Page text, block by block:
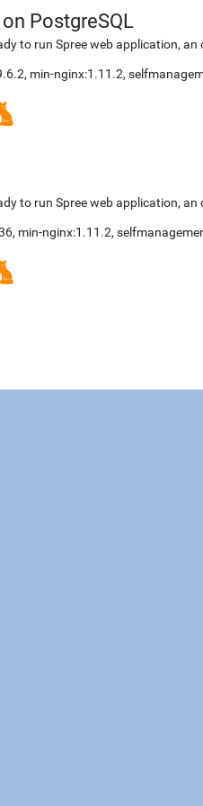
PostgreSQL
to run Spree web application,
min-nginx:1.11.2,
to run Spree web application,
min-nginx:1.11.2,